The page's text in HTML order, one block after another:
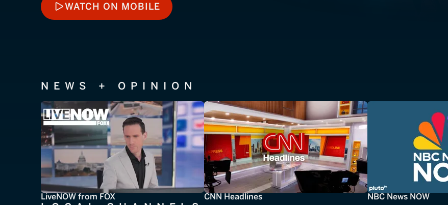
WATCH ON MOBILE
WATCH ON MOBILE
NEWS + OPINION
LiveNOW from FOX CNN Headlines NBC News NOW